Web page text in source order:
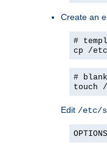
Create an
#
cp /
#
touch
Edit /etc/